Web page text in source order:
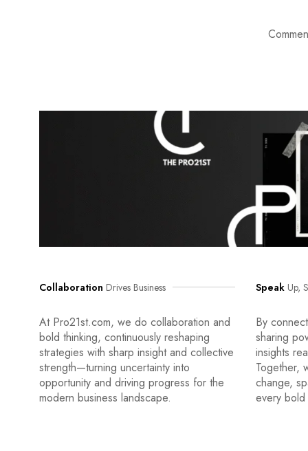
Collaboration Drives Business
At Pro21st.com, we do collaboration and
bold thinking, continuously reshaping
strategies with sharp insight and collective
strength—turning uncertainty into
opportunity and driving progress for the
modern business landscape.
Speak Up,
By
sharing
insights
Together,
change,
every